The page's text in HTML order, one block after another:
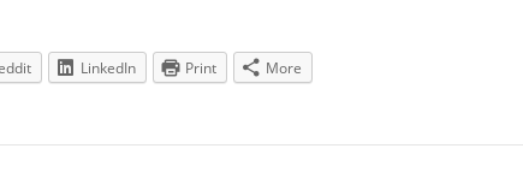
LinkedIn Print More